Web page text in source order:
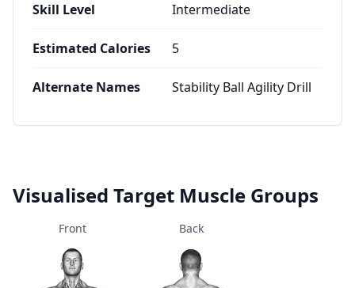
Skill Level Intermediate
Estimated Calories 5
Alternate Names Stability Ball Agility Drill
Visualised Target Muscle Groups
Front Back